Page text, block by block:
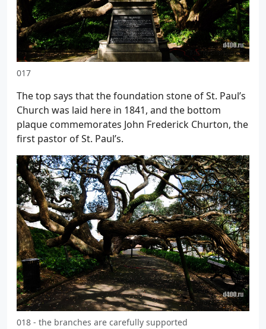
017
The top says that the foundation stone of St. Paul’s
Church was laid here in 1841, and the bottom
plaque commemorates John Frederick Churton, the
first pastor of St. Paul’s.
018 - the branches are carefully supported